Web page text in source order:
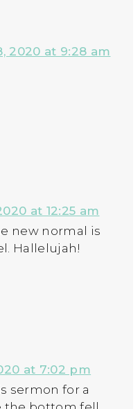
2020 at 9:28 am
at 12:25 am
new normal is
Hallelujah!
at 7:02 pm
sermon for a